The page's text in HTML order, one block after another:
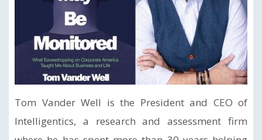
Tom Vander Well is the President and CEO of
Intelligentics, a research and assessment firm